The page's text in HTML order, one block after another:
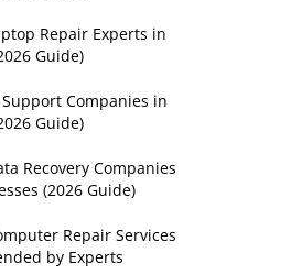
Repair Experts in
Guide)
Support Companies in
Guide)
Recovery Companies
(2026 Guide)
Repair Services
by Experts